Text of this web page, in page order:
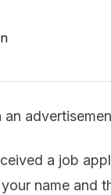
an
a job
name and